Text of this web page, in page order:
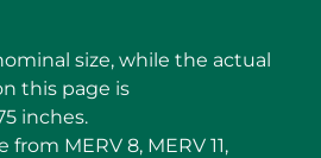
size, while the actual
this page is
inches.
from MERV 8, MERV 11,